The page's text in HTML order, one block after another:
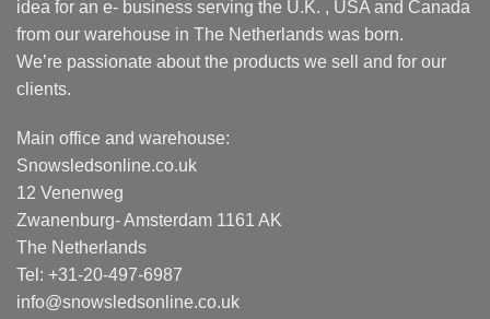
idea for an e- business serving the U.K. , USA and Canada
from our warehouse in The Netherlands was born.
We’re passionate about the products we sell and for our
clients.
Main office and warehouse:
Snowsledsonline.co.uk
12 Venenweg
Zwanenburg- Amsterdam 1161 AK
The Netherlands
Tel: +31-20-497-6987
info@snowsledsonline.co.uk